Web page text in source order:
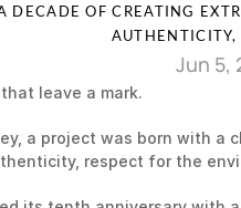
DECADE OF CREATING
AUTHENTICITY,
Jun 5,
leave a mark.
a project was born with
respect for the